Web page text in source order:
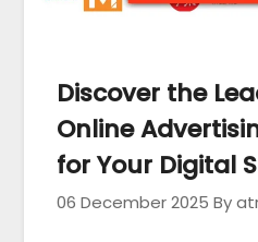
Discover the
Online
for Your Digital
06 December 2025 By